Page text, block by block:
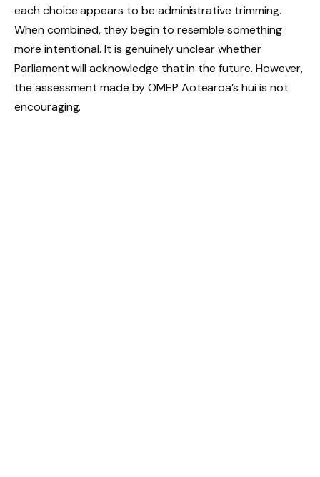
each choice appears to be administrative trimming.
When combined, they begin to resemble something
more intentional. It is genuinely unclear whether
Parliament will acknowledge that in the future. However,
the assessment made by OMEP Aotearoa’s hui is not
encouraging.